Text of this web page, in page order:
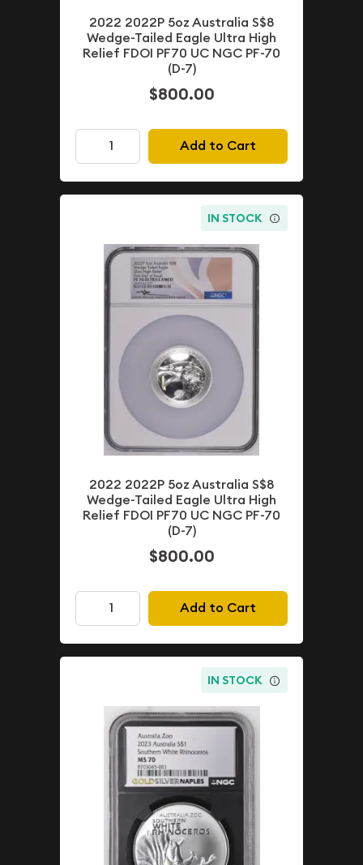
2022 2022P 5oz Australia S$8
Wedge-Tailed Eagle Ultra High
Relief FDOI PF70 UC NGC PF-70
(D-7)
$800.00
Add to Cart
IN STOCK
2022 2022P 5oz Australia S$8
Wedge-Tailed Eagle Ultra High
Relief FDOI PF70 UC NGC PF-70
(D-7)
$800.00
Add to Cart
IN STOCK